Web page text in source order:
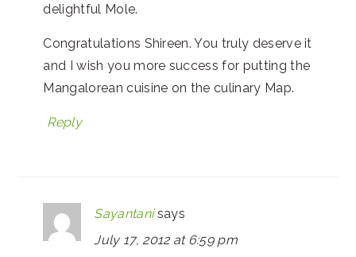
delightful Mole.
Congratulations Shireen. You truly deserve it
and I wish you more success for putting the
Mangalorean cuisine on the culinary Map.
Reply
Sayantani says
July 17, 2012 at 6:59 pm